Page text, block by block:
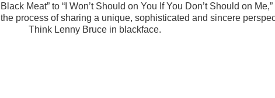
Black Meat” to “I Won’t Should on You If You Don’t Should on
the process of sharing a unique, sophisticated and sincere
Think Lenny Bruce in blackface.